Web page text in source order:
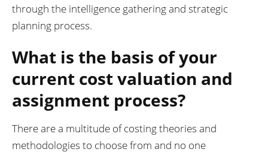
through the intelligence gathering and strategic
planning process.
What is the basis of your
current cost valuation and
assignment process?
There are a multitude of costing theories and
methodologies to choose from and no one